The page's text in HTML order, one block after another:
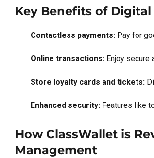
Key Benefits of
Contactless payments: Pay for
Online transactions: Enjoy secure
Store loyalty cards and tickets:
Enhanced security: Features like
How ClassWallet is
Management